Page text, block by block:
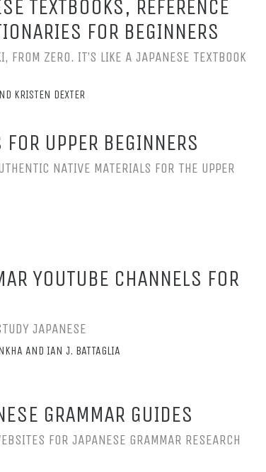
TEXTBOOKS, REFERENCE
FOR BEGINNERS
FROM ZERO. IT’S LIKE A JAPANESE TEXTBOOK
KRISTEN DEXTER
UPPER BEGINNERS
NATIVE MATERIALS FOR THE UPPER
YOUTUBE CHANNELS FOR
JAPANESE
AND IAN J. BATTAGLIA
GRAMMAR GUIDES
FOR JAPANESE GRAMMAR RESEARCH